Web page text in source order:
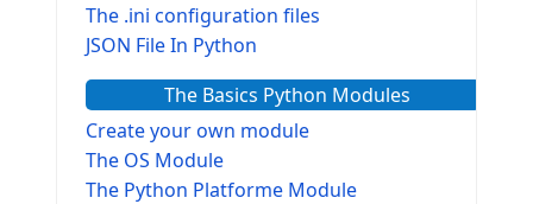
The .ini configuration files
JSON File In Python
The Basics Python Modules
Create your own module
The OS Module
The Python Platforme Module